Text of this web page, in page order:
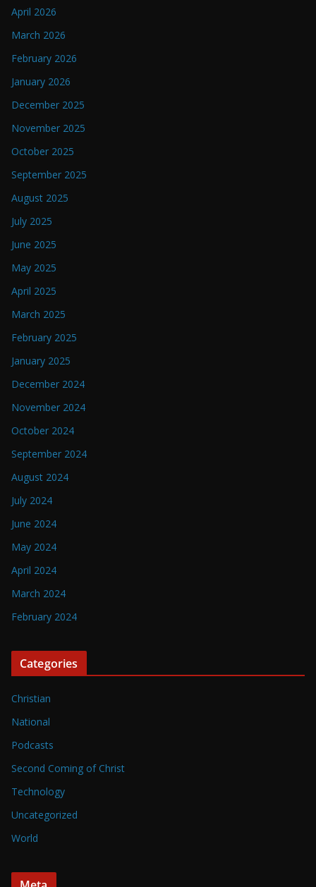
April 2026
March 2026
February 2026
January 2026
December 2025
November 2025
October 2025
September 2025
August 2025
July 2025
June 2025
May 2025
April 2025
March 2025
February 2025
January 2025
December 2024
November 2024
October 2024
September 2024
August 2024
July 2024
June 2024
May 2024
April 2024
March 2024
February 2024
Categories
Christian
National
Podcasts
Second Coming of Christ
Technology
Uncategorized
World